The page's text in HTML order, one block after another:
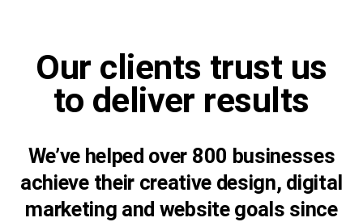
Our clients trust us
to deliver results
We’ve helped over 800 businesses
achieve their creative design, digital
marketing and website goals since